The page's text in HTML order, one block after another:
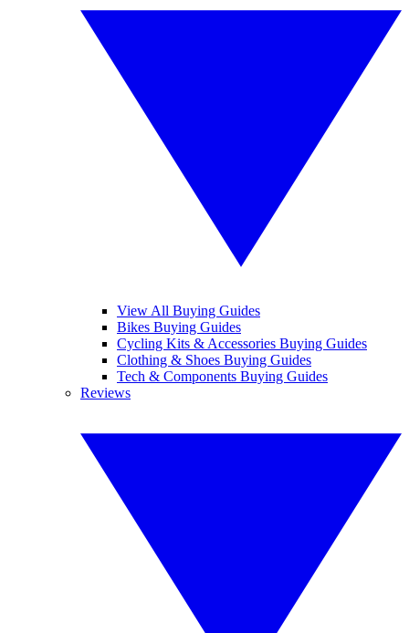
View All Buying Guides
Bikes Buying Guides
Cycling Kits & Accessories Buying Guides
Clothing & Shoes Buying Guides
Tech & Components Buying Guides
Reviews